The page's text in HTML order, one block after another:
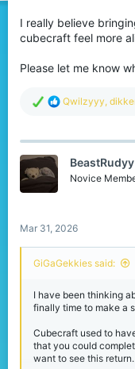
I really believe
cubecraft feel more
Please let me know
R
c
Qwilzyyy,
BeastRudyy
Novice
Mar 31, 2026
GiGaGekkies said:
I have been thinking
finally time to make a
Cubecraft used to
that you could
want to see this return.